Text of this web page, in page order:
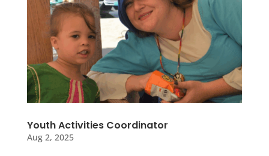
Youth Activities Coordinator
Aug 2, 2025